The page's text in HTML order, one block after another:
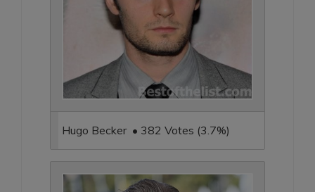
Hugo Becker • 382 Votes (3.7%)